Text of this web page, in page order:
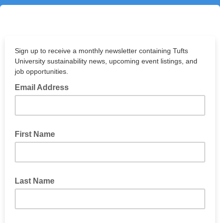
Sign up to receive a monthly newsletter containing Tufts
University sustainability news, upcoming event listings, and
job opportunities.
Email Address
First Name
Last Name